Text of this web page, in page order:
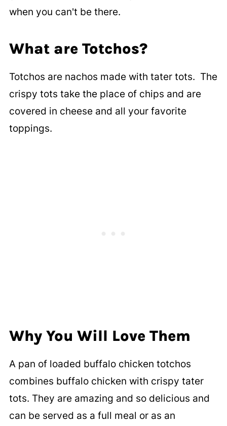
when you can't be there.
What are Totchos?
Totchos are nachos made with tater tots. The
crispy tots take the place of chips and are
covered in cheese and all your favorite
toppings.
Why You Will Love Them
A pan of loaded buffalo chicken totchos
combines buffalo chicken with crispy tater
tots. They are amazing and so delicious and
can be served as a full meal or as an